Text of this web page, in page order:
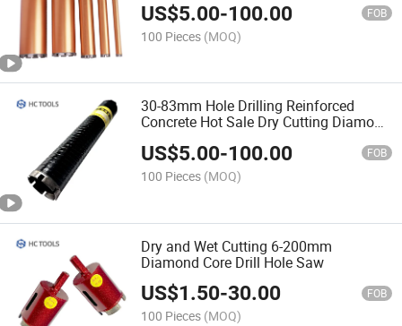
US$5.00-100.00 FOB
100 Pieces (MOQ)
30-83mm Hole Drilling Reinforced
Concrete Hot Sale Dry Cutting Diamond
Core Drill Bit
US$5.00-100.00 FOB
100 Pieces (MOQ)
Dry and Wet Cutting 6-200mm
Diamond Core Drill Hole Saw
US$1.50-30.00 FOB
100 Pieces (MOQ)